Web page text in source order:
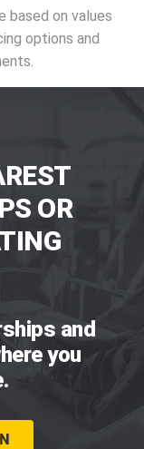
based on values
options and
OR
and
you